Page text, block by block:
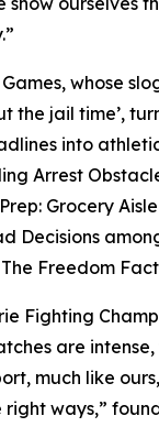
whose
the jail time’,
into
Arrest
Grocery
Decisions
Freedom
Fighting
are
much like
right ways,”